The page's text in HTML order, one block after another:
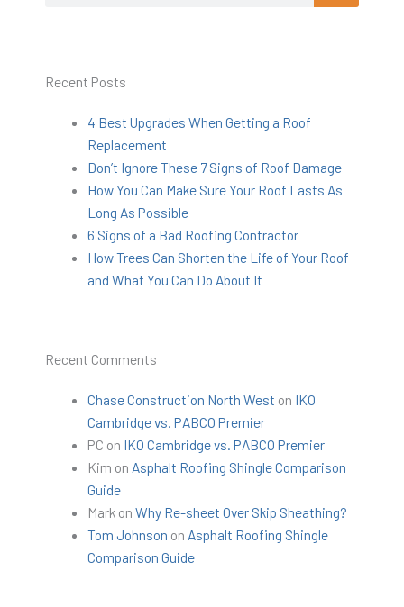
Recent Posts
4 Best Upgrades When Getting a Roof
Replacement
Don’t Ignore These 7 Signs of Roof Damage
How You Can Make Sure Your Roof Lasts As
Long As Possible
6 Signs of a Bad Roofing Contractor
How Trees Can Shorten the Life of Your Roof
and What You Can Do About It
Recent Comments
Chase Construction North West on IKO
Cambridge vs. PABCO Premier
PC on IKO Cambridge vs. PABCO Premier
Kim on Asphalt Roofing Shingle Comparison
Guide
Markon Why Re-sheet Over Skip Sheathing?
Tom Johnson on Asphalt Roofing Shingle
Comparison Guide